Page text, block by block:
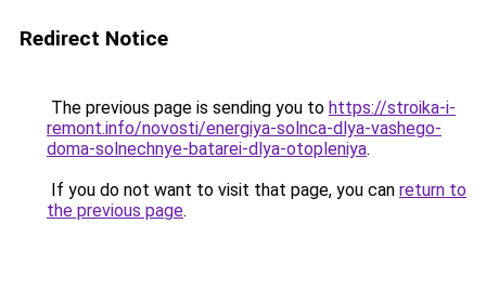
Redirect Notice
The previous page is sending you to https://stroika-i-
remont.info/novosti/energiya-solnca-dlya-vashego-
doma-solnechnye-batarei-dlya-otopleniya.
If you do not want to visit that page, you can return to
the previous page.